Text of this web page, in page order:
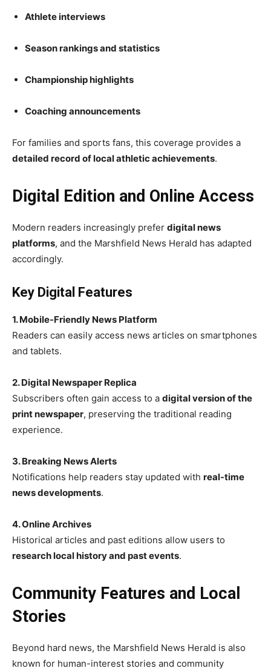
Athlete interviews
Season rankings and statistics
Championship highlights
Coaching announcements
For families and sports fans, this coverage provides a
detailed record of local athletic achievements.
Digital Edition and Online Access
Modern readers increasingly prefer digital news
platforms, and the Marshfield News Herald has adapted
accordingly.
Key Digital Features
1. Mobile-Friendly News Platform
Readers can easily access news articles on smartphones
and tablets.
2. Digital Newspaper Replica
Subscribers often gain access to a digital version of the
print newspaper, preserving the traditional reading
experience.
3. Breaking News Alerts
Notifications help readers stay updated with real-time
news developments.
4. Online Archives
Historical articles and past editions allow users to
research local history and past events.
Community Features and Local
Stories
Beyond hard news, the Marshfield News Herald is also
known for human-interest stories and community